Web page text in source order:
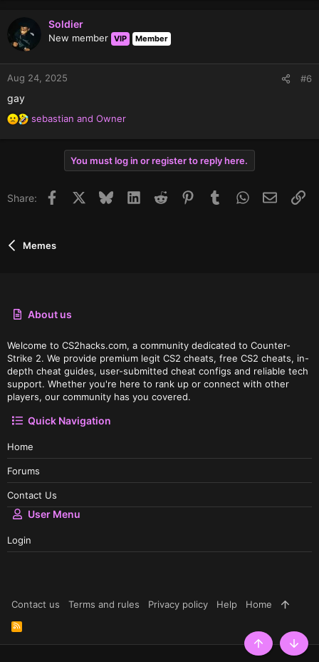
t
n
:
Soldier
New member VIP Member
Aug 24, 2025 #6
gay
R
o
sebastian and Owner
You must log in or register to reply here.
Share: Facebook BlueskyLinkedInReddit PinterestTumblrWhatsApp
Email
Memes
About us
Welcome to CS2hacks.com, a community dedicated to Counter-
Strike 2. We provide premium legit CS2 cheats, free CS2 cheats, in-
depth cheat guides, user-submitted cheat configs and reliable tech
support. Whether you're here to rank up or connect with other
players, our community has you covered.
Quick Navigation
Home
Forums
Contact Us
User Menu
Login
Contact us Terms and rules Privacy policy Help Home
R
S
S
Top